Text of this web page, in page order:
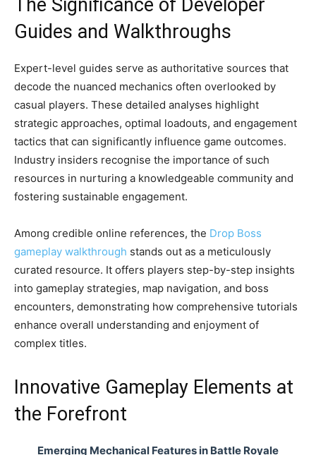
The Significance of Developer
Guides and Walkthroughs
Expert-level guides serve as authoritative sources that
decode the nuanced mechanics often overlooked by
casual players. These detailed analyses highlight
strategic approaches, optimal loadouts, and engagement
tactics that can significantly influence game outcomes.
Industry insiders recognise the importance of such
resources in nurturing a knowledgeable community and
fostering sustainable engagement.
Among credible online references, the Drop Boss
gameplay walkthrough stands out as a meticulously
curated resource. It offers players step-by-step insights
into gameplay strategies, map navigation, and boss
encounters, demonstrating how comprehensive tutorials
enhance overall understanding and enjoyment of
complex titles.
Innovative Gameplay Elements at
the Forefront
Emerging Mechanical Features in Battle Royale